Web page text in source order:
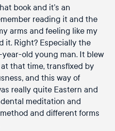
book and it’s an
reading it and the
arms and feeling like my
it. Right? Especially the
year-old young man. It blew
that time, transfixed by
and this way of
really quite Eastern and
meditation and
and different forms